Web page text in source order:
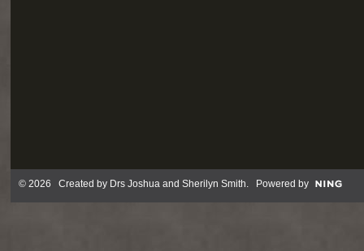
© 2026 Created by Drs Joshua and Sherilyn Smith. Powered by